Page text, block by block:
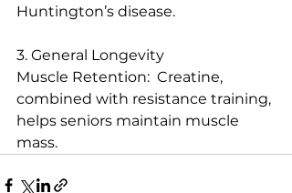
Huntington’s disease.
3. General Longevity
Muscle Retention:  Creatine,
combined with resistance training,
helps seniors maintain muscle
mass.